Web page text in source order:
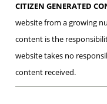
CITIZEN GENERATED
website from a growing
content is the
website takes no
content received.